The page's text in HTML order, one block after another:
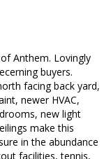
Anthem. Lovingly
buyers.
facing back yard,
newer HVAC,
new light
make this
in the abundance
facilities, tennis,